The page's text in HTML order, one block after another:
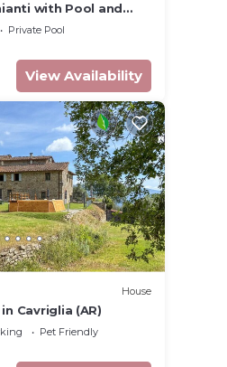
with Pool and
Private Pool
View Availability
House
Cavriglia (AR)
Pet Friendly